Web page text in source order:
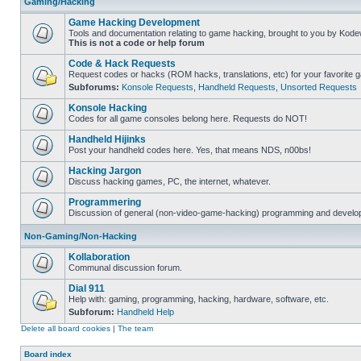
Game Hacking Development
Tools and documentation relating to game hacking, brought to you by
This is not a code or help forum
Code & Hack Requests
Request codes or hacks (ROM hacks, translations, etc) for your favorite
Subforums: Konsole Requests Handheld Requests Unsorted Requests
Konsole Hacking
Codes for all game consoles belong here. Requests do NOT!
Handheld Hijinks
Post your handheld codes here. Yes, that means NDS, n00bs!
Hacking Jargon
Discuss hacking games, PC, the internet, whatever.
Programmering
Discussion of general (non-video-game-hacking) programming and
Non-Gaming/Non-Hacking
Kollaboration
Communal discussion forum.
Dial 911
Help with: gaming, programming, hacking, hardware, software, etc.
Subforum: Handheld Help
Delete all board cookies | The team
Board index